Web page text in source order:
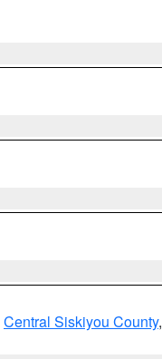
Central Siskiyou County,